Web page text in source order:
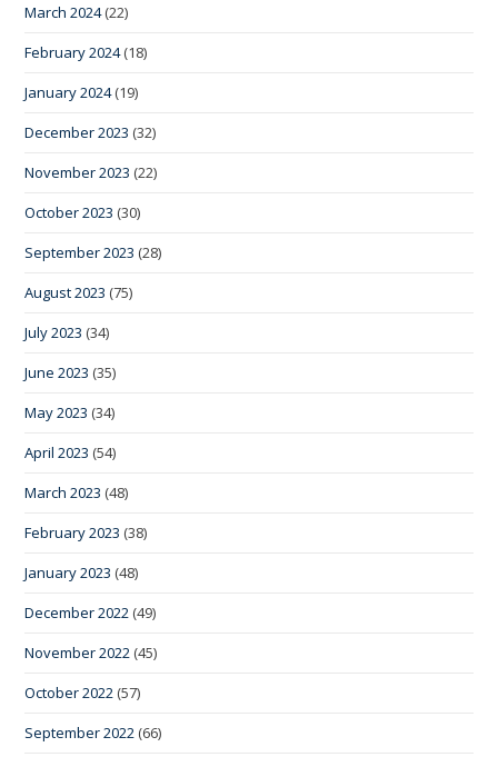
March 2024(22)
February 2024(18)
January 2024(19)
December 2023 (32)
November 2023 (22)
October 2023 (30)
September 2023 (28)
August 2023 (75)
July 2023 (34)
June 2023 (35)
May 2023 (34)
April 2023 (54)
March 2023 (48)
February 2023 (38)
January 2023 (48)
December 2022 (49)
November 2022 (45)
October 2022 (57)
September 2022 (66)